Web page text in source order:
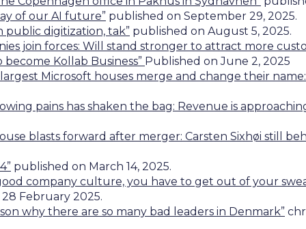
of our AI future” published on September 29, 2025.
public digitization, tak” published on August 5, 2025.
join forces: Will stand stronger to attract more
Kollab Business” Published on June 2, 2025
Microsoft houses merge and change their name:
pains has shaken the bag: Revenue is
blasts forward after merger: Carsten Sixhøi still
published on March 14, 2025.
company culture, you have to get out of your
February 2025.
why there are so many bad leaders in Denmark”